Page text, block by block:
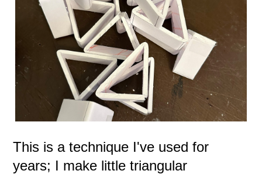
This is a technique I've used for
years; I make little triangular